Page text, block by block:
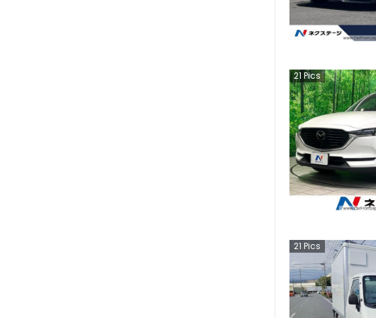
21 Pics
21 Pics